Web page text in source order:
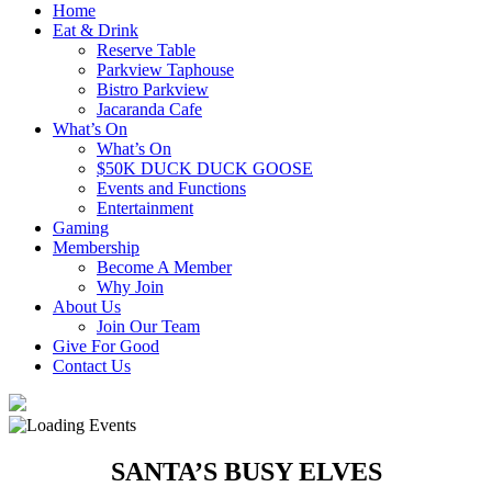
Home
Eat & Drink
Reserve Table
Parkview Taphouse
Bistro Parkview
Jacaranda Cafe
What’s On
What’s On
$50K DUCK DUCK GOOSE
Events and Functions
Entertainment
Gaming
Membership
Become A Member
Why Join
About Us
Join Our Team
Give For Good
Contact Us
SANTA’S BUSY ELVES